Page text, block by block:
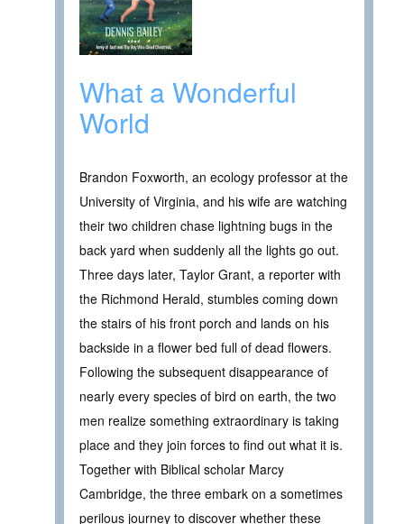
What a Wonderful
World
Brandon Foxworth, an ecology professor at the
University of Virginia, and his wife are watching
their two children chase lightning bugs in the
back yard when suddenly all the lights go out.
Three days later, Taylor Grant, a reporter with
the Richmond Herald, stumbles coming down
the stairs of his front porch and lands on his
backside in a flower bed full of dead flowers.
Following the subsequent disappearance of
nearly every species of bird on earth, the two
men realize something extraordinary is taking
place and they join forces to find out what it is.
Together with Biblical scholar Marcy
Cambridge, the three embark on a sometimes
perilous journey to discover whether these